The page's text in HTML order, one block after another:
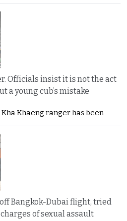
Officials insist it is not the act
a young cub’s mistake
Khaeng ranger has been
Bangkok-Dubai flight, tried
of sexual assault